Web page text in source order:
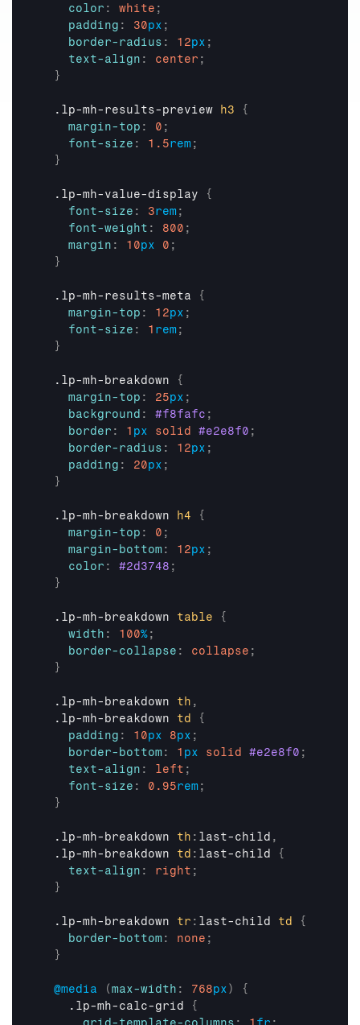
color : white ;
padding : 30px ;
border-radius : 12px ;
text-align : center ;
}
  .lp-mh-results-preview
h3
{
margin-top : 0 ;
font-size : 1.5rem;
}
  .lp-mh-value-display
{
font-size : 3rem;
font-weight : 800 ;
margin : 10px 0 ;
}
  .lp-mh-results-meta
{
margin-top : 12px ;
font-size : 1 rem;
}
  .lp-mh-breakdown
{
margin-top : 25px ;
background : #f8fafc ;
border : 1 px solid #e2e8f0 ;
border-radius : 12px ;
padding : 20px ;
}
  .lp-mh-breakdown
h4
{
margin-top : 0 ;
margin-bottom : 12px ;
color : #2d3748 ;
}
  .lp-mh-breakdown
table
{
width : 100%;
border-collapse : collapse ;
}
  .lp-mh-breakdown
th ,
  .lp-mh-breakdown
td
{
padding : 10px 8px ;
border-bottom : 1 px solid #e2e8f0 ;
text-align : left ;
font-size : 0.95rem;
}
  .lp-mh-breakdown
th : last-child ,
  .lp-mh-breakdown
td : last-child
{
text-align : right ;
}
  .lp-mh-breakdown
tr : last-child td
{
border-bottom : none ;
}
@media (max-width : 768px)
{
    .lp-mh-calc-grid
{